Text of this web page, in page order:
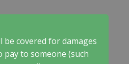
covered for damages
pay to someone (such